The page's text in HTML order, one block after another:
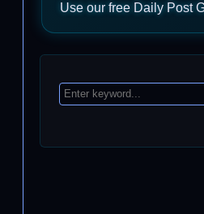
Use our free Daily Post